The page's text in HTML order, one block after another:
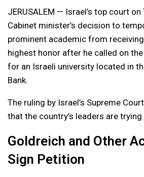
JERUSALEM — Israel’s top court
Cabinet minister’s decision to
prominent academic from receiving
highest honor after he called on
for an Israeli university located in
Bank.
The ruling by Israel’s Supreme
that the country’s leaders are
Goldreich and Other
Sign Petition